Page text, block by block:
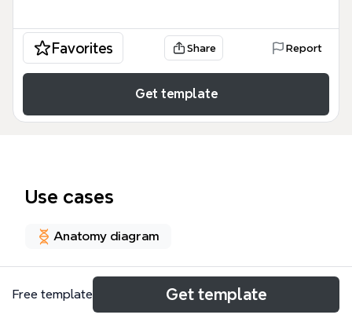
Favorites Share Report
Get template
Use cases
Anatomy diagram
About
Free template Get template